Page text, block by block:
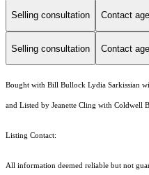
Selling consultation Contact
Selling consultation Contact
Bought with Bill Bullock Lydia Sarkissian
and Listed by Jeanette Cling with Coldwell
Listing Contact:
All information deemed reliable but not